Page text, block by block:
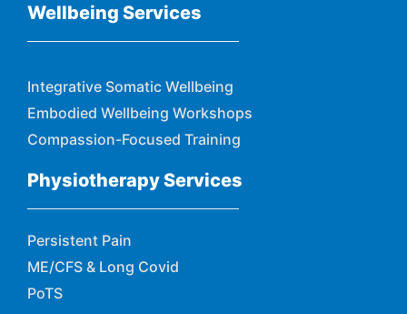
Wellbeing Services
Integrative Somatic Wellbeing
Embodied Wellbeing Workshops
Compassion-Focused Training
Physiotherapy Services
Persistent Pain
ME/CFS & Long Covid
PoTS